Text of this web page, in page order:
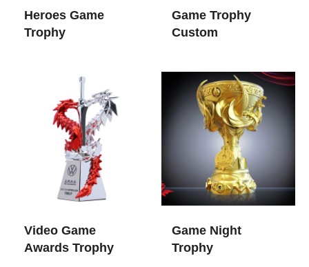
Heroes Game
Trophy
Game Trophy
Custom
Video Game
Awards Trophy
Game Night
Trophy​